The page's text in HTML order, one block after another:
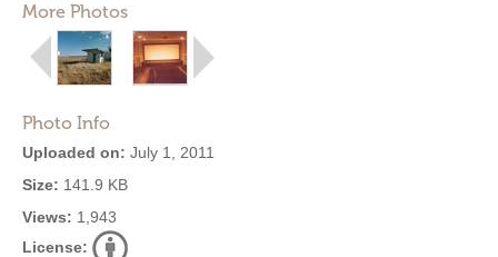
More Photos
Photo Info
Uploaded on: July 1, 2011
Size: 141.9 KB
Views: 1,943
License: